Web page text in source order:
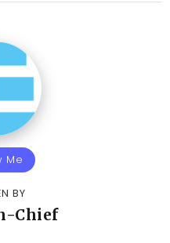
Me
BY
Chief